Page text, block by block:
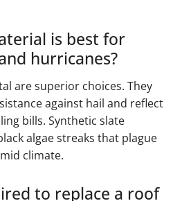
is best for
hurricanes?
are superior choices. They
against hail and reflect
bills. Synthetic slate
algae streaks that plague
climate.
to replace a roof